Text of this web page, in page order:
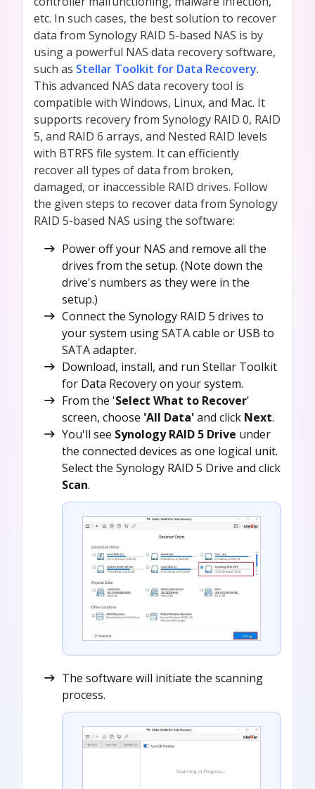
etc. In such cases, the best solution to recover
data from Synology RAID 5-based NAS is by
using a powerful NAS data recovery software,
such as Stellar Toolkit for Data Recovery.
This advanced NAS data recovery tool is
compatible with Windows, Linux, and Mac. It
supports recovery from Synology RAID 0, RAID
5, and RAID 6 arrays, and Nested RAID levels
with BTRFS file system. It can efficiently
recover all types of data from broken,
damaged, or inaccessible RAID drives. Follow
the given steps to recover data from Synology
RAID 5-based NAS using the software:
Power off your NAS and remove all the
drives from the setup. (Note down the
drive's numbers as they were in the
setup.)
Connect the Synology RAID 5 drives to
your system using SATA cable or USB to
SATA adapter.
Download, install, and run Stellar Toolkit
for Data Recovery on your system.
From the 'Select What to Recover'
screen, choose 'All Data'and click Next.
You'll see Synology RAID 5 Drive under
the connected devices as one logical unit.
Select the Synology RAID 5 Drive and click
Scan.
The software will initiate the scanning
process.